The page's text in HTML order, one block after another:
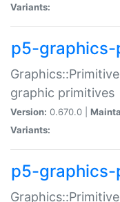
Variants:
p5-
graphic primitives
Version: 0.670.0 |
Variants:
p5-